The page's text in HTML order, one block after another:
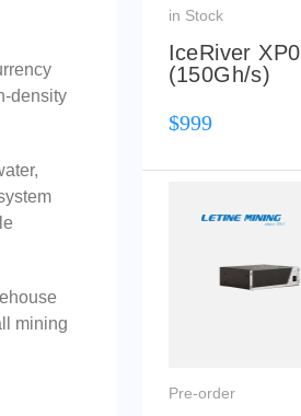
density
mining
in Stock
IceRiver XP0
(150Gh/s)
$999
Pre-order